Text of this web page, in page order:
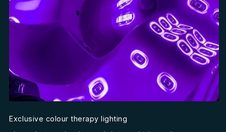
Exclusive colour therapy lighting